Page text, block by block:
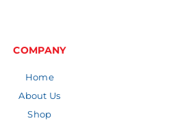
COMPANY
Home
About Us
Shop